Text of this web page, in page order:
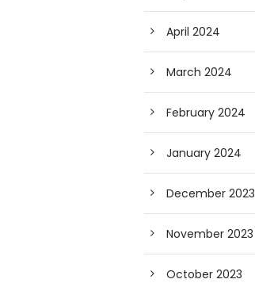
April 2024
March 2024
February 2024
January 2024
December 2023
November 2023
October 2023